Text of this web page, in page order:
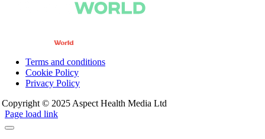
Terms and conditions
Cookie Policy
Privacy Policy
Copyright © 2025 Aspect Health Media Ltd
Page load link